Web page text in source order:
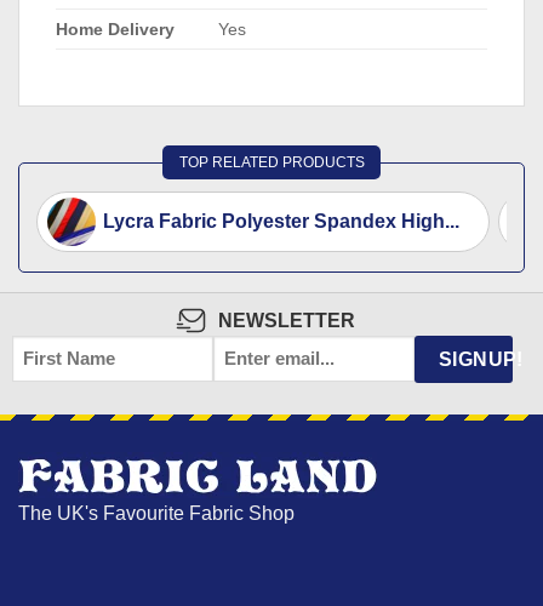
Home Delivery Yes
TOP RELATED PRODUCTS
Lycra Fabric Polyester Spandex High...
NEWSLETTER
FIRST
NAME
EMAIL * SIGNUP!
The UK's Favourite Fabric Shop